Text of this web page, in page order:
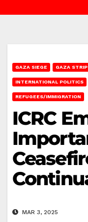
GAZA SIEGE GAZA STRIP
INTERNATIONAL POLITICS
REFUGEES/IMMIGRATION
ICRC
MAR 3, 2025